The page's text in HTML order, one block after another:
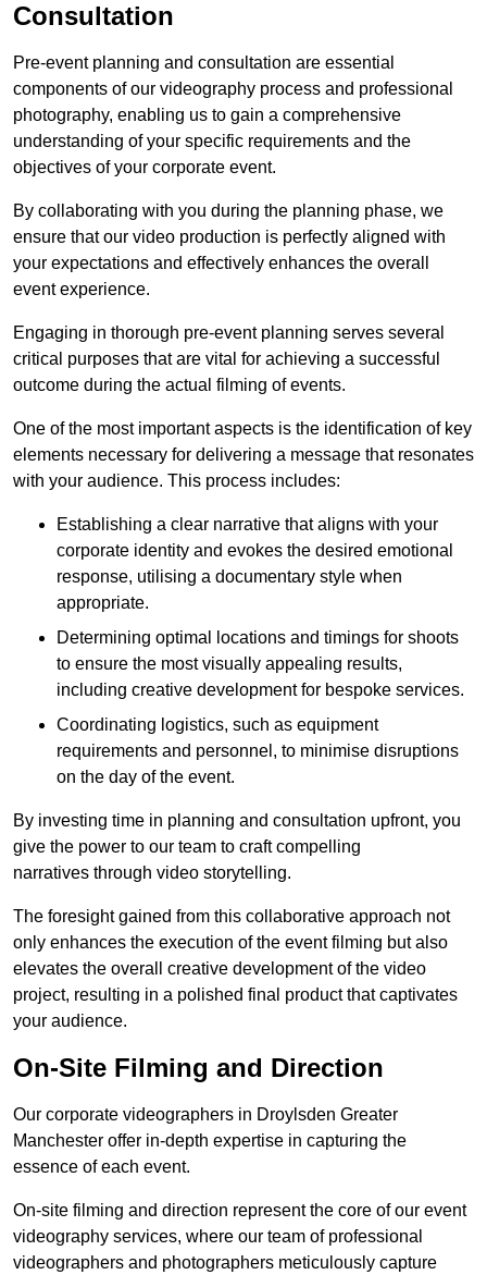
Consultation
Pre-event planning and consultation are essential
components of our videography process and professional
photography, enabling us to gain a comprehensive
understanding of your specific requirements and the
objectives of your corporate event.
By collaborating with you during the planning phase, we
ensure that our video production is perfectly aligned with
your expectations and effectively enhances the overall
event experience.
Engaging in thorough pre-event planning serves several
critical purposes that are vital for achieving a successful
outcome during the actual filming of events.
One of the most important aspects is the identification of key
elements necessary for delivering a message that resonates
with your audience. This process includes:
Establishing a clear narrative that aligns with your
corporate identity and evokes the desired emotional
response, utilising a documentary style when
appropriate.
Determining optimal locations and timings for shoots
to ensure the most visually appealing results,
including creative development for bespoke services.
Coordinating logistics, such as equipment
requirements and personnel, to minimise disruptions
on the day of the event.
By investing time in planning and consultation upfront, you
give the power to our team to craft compelling
narratives through video storytelling.
The foresight gained from this collaborative approach not
only enhances the execution of the event filming but also
elevates the overall creative development of the video
project, resulting in a polished final product that captivates
your audience.
On-Site Filming and Direction
Our corporate videographers in Droylsden Greater
Manchester offer in-depth expertise in capturing the
essence of each event.
On-site filming and direction represent the core of our event
videography services, where our team of professional
videographers and photographers meticulously capture